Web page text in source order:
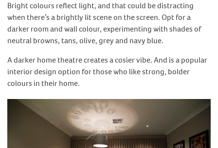
Bright colours reflect light, and that could be distracting
when there’s a brightly lit scene on the screen. Opt for a
darker room and wall colour, experimenting with shades of
neutral browns, tans, olive, grey and navy blue.
A darker home theatre creates a cosier vibe. And is a popular
interior design option for those who like strong, bolder
colours in their home.